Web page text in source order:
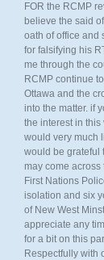
FOR the RCMP
believe the said
oath of office and
for falsifying his
me through the
RCMP continue
Ottawa and the
into the matter. if
the interest in this
would very much
would be grateful
may come
First Nations
isolation and six
of New West
appreciate any
for a bit on this
Respectfully with